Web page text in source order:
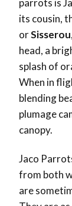
its cousin,
orSisserou
head, a
splash of
When in
blending
plumage
canopy.
Jaco
from both
are